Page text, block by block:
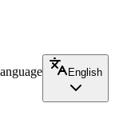
English